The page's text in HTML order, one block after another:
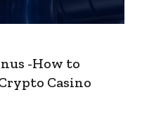
-How to
Casino